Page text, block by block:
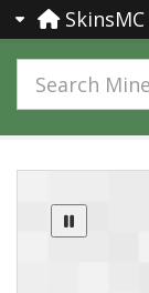
SkinsMC